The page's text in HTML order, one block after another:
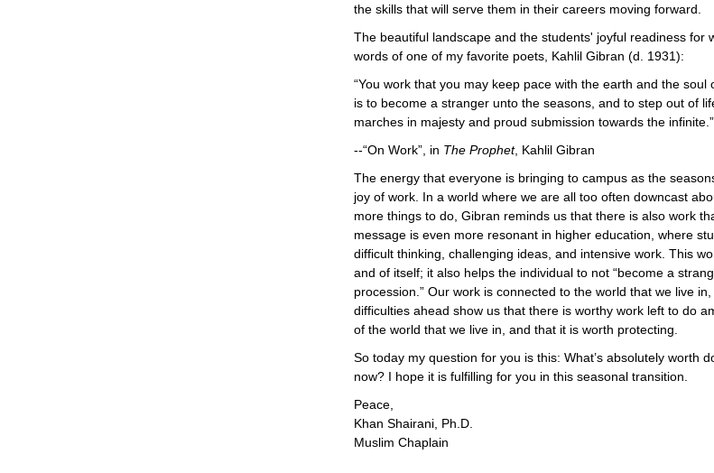
the skills that will serve them in their careers moving forward.
The beautiful landscape and the students' joyful readiness for
words of one of my favorite poets, Kahlil Gibran (d. 1931):
“You work that you may keep pace with the earth and the
is to become a stranger unto the seasons, and to step out of
marches in majesty and proud submission towards the infinite.”
--“On Work”, in The Prophet, Kahlil Gibran
The energy that everyone is bringing to campus as the
joy of work. In a world where we are all too often downcast
more things to do, Gibran reminds us that there is also work
message is even more resonant in higher education, where
difficult thinking, challenging ideas, and intensive work. This
and of itself; it also helps the individual to not “become a
procession.” Our work is connected to the world that we live
difficulties ahead show us that there is worthy work left to do
of the world that we live in, and that it is worth protecting.
So today my question for you is this: What’s absolutely worth
now? I hope it is fulfilling for you in this seasonal transition.
Peace,
Khan Shairani, Ph.D.
Muslim Chaplain